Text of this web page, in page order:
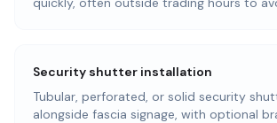
Security shutter installation
Tubular, perforated, or solid security
alongside fascia signage, with optional